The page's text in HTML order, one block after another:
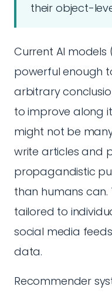
their object-
Current AI models
powerful enough
arbitrary
to improve along
might not be
write articles and
propagandistic
than humans can.
tailored to
social media
data.
Recommender